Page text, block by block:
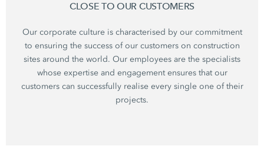
CLOSE TO OUR CUSTOMERS
Our corporate culture is characterised by our commitment
to ensuring the success of our customers on construction
sites around the world. Our employees are the specialists
whose expertise and engagement ensures that our
customers can successfully realise every single one of their
projects.